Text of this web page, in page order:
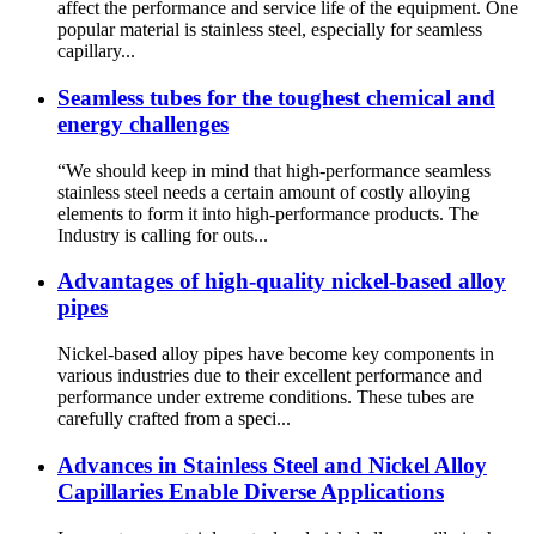
affect the performance and service life of the equipment. One
popular material is stainless steel, especially for seamless
capillary...
Seamless tubes for the toughest chemical and
energy challenges
“We should keep in mind that high-performance seamless
stainless steel needs a certain amount of costly alloying
elements to form it into high-performance products. The
Industry is calling for outs...
Advantages of high-quality nickel-based alloy
pipes
Nickel-based alloy pipes have become key components in
various industries due to their excellent performance and
performance under extreme conditions. These tubes are
carefully crafted from a speci...
Advances in Stainless Steel and Nickel Alloy
Capillaries Enable Diverse Applications